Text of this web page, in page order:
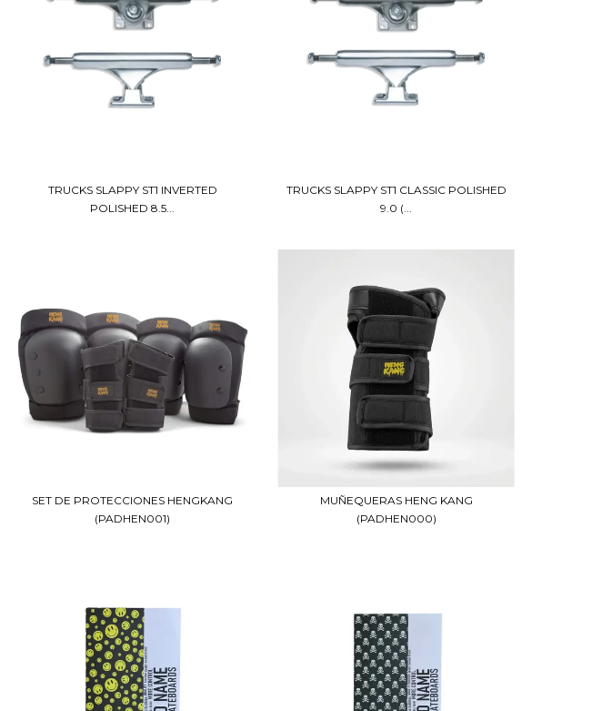
TRUCKS SLAPPY ST1 INVERTED
POLISHED 8.5...
TRUCKS SLAPPY ST1 CLASSIC POLISHED
9.0 (...
SET DE PROTECCIONES HENGKANG
(PADHEN001)
MUÑEQUERAS HENG KANG
(PADHEN000)